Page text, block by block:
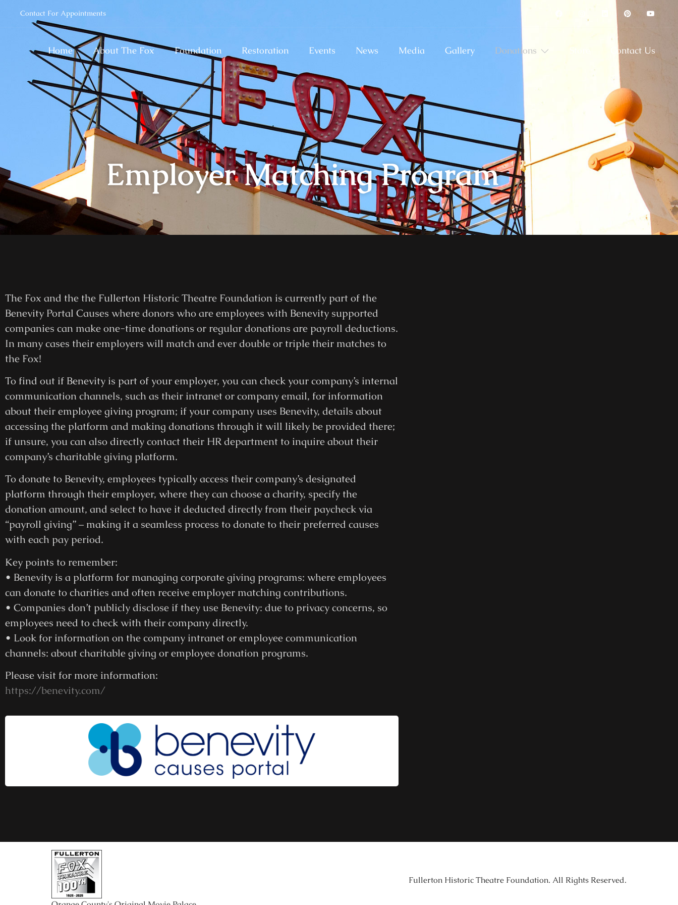
Contact For Appointments
Home About The Fox Foundation Restoration Events News Media Gallery Donations Store Contact Us
Employer Matching Program
The Fox and the the Fullerton Historic Theatre Foundation is currently part of the
Benevity Portal Causes where donors who are employees with Benevity supported
companies can make one-time donations or regular donations are payroll deductions.
In many cases their employers will match and ever double or triple their matches to
the Fox!
To find out if Benevity is part of your employer, you can check your company’s internal
communication channels, such as their intranet or company email, for information
about their employee giving program; if your company uses Benevity, details about
accessing the platform and making donations through it will likely be provided there;
if unsure, you can also directly contact their HR department to inquire about their
company’s charitable giving platform.
To donate to Benevity, employees typically access their company’s designated
platform through their employer, where they can choose a charity, specify the
donation amount, and select to have it deducted directly from their paycheck via
“payroll giving” – making it a seamless process to donate to their preferred causes
with each pay period.
Key points to remember:
• Benevity is a platform for managing corporate giving programs: where employees
can donate to charities and often receive employer matching contributions.
• Companies don’t publicly disclose if they use Benevity: due to privacy concerns, so
employees need to check with their company directly.
• Look for information on the company intranet or employee communication
channels: about charitable giving or employee donation programs.
Please visit for more information:
https://benevity.com/
Fullerton Historic Theatre Foundation. All Rights Reserved.